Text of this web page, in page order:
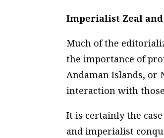
Imperialist Zeal
Much of the
the importance of
Andaman Islands, or
interaction with
It is certainly the
and imperialist